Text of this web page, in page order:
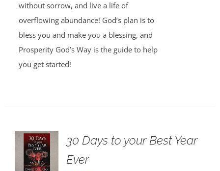
without sorrow, and live a life of
overflowing abundance! God’s plan is to
bless you and make you a blessing, and
Prosperity God’s Way is the guide to help
you get started!
30 Days to your Best Year
Ever